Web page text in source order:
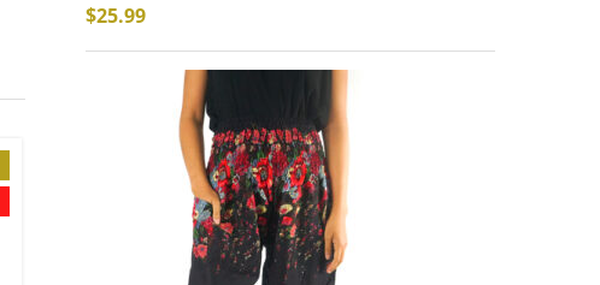
SOLD OUT
$25.99